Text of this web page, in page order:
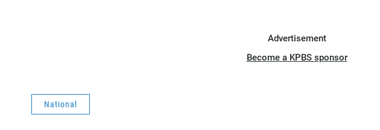
Advertisement
Become a KPBS sponsor
National